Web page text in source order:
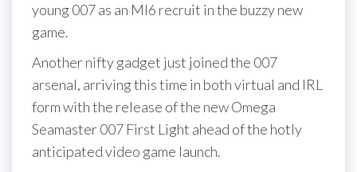
young 007 as an MI6 recruit in the buzzy new
game.
Another nifty gadget just joined the 007
arsenal, arriving this time in both virtual and IRL
form with the release of the new Omega
Seamaster 007 First Light ahead of the hotly
anticipated video game launch.